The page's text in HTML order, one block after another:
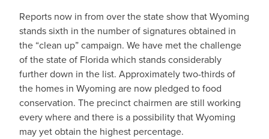
Reports now in from over the state show that Wyoming
stands sixth in the number of signatures obtained in
the “clean up” campaign. We have met the challenge
of the state of Florida which stands considerably
further down in the list. Approximately two-thirds of
the homes in Wyoming are now pledged to food
conservation. The precinct chairmen are still working
every where and there is a possibility that Wyoming
may yet obtain the highest percentage.